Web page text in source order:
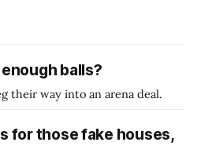
balls?
their way into an arena deal.
for those fake houses,